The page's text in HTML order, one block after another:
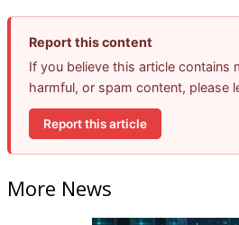
Report this content
If you believe this article contains
harmful, or spam content, please
Report this article
More News